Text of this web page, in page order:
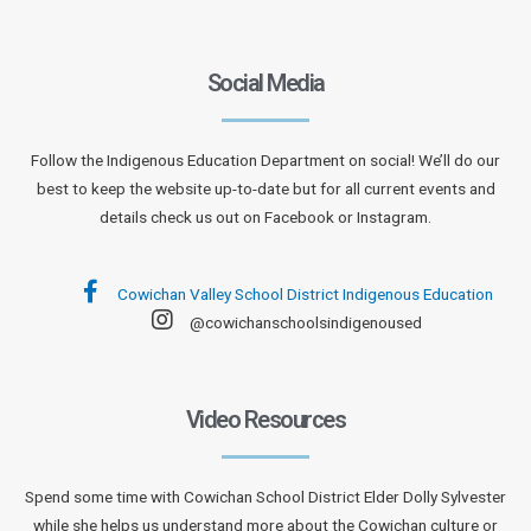
Social Media
Follow the Indigenous Education Department on social! We’ll do our
best to keep the website up-to-date but for all current events and
details check us out on Facebook or Instagram.
Cowichan Valley School District Indigenous Education
@cowichanschoolsindigenoused
Video Resources
Spend some time with Cowichan School District Elder Dolly Sylvester
while she helps us understand more about the Cowichan culture or